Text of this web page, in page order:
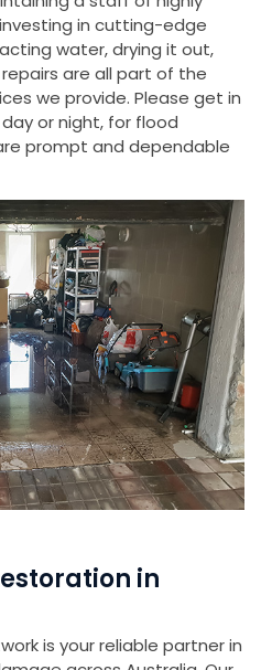
in cutting-edge
water, drying it out,
are all part of the
we provide. Please get in
or night, for flood
prompt and dependable
in
is your reliable partner in